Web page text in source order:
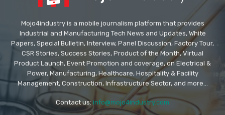
Mojo4industry is a mobile journalism platform that provides
Industrial and Manufacturing Tech News and Updates, White
Papers, Special Bulletin, Interview, Panel Discussion, Factory Tour,
CSR Stories, Success Stories, Product of the Month, Virtual
Product Launch, Event Promotion and coverage, on Electrical &
Power, Manufacturing, Healthcare, Hospitality & Facility
Management, Construction, Infrastructure Sector, and more...
Contact us: info@mojo4industry.com